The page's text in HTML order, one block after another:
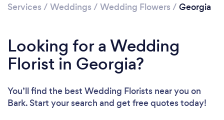
Services / Weddings / Wedding Flowers / Georgia
Looking for a Wedding
Florist in Georgia?
You’ll find the best Wedding Florists near you on
Bark. Start your search and get free quotes today!